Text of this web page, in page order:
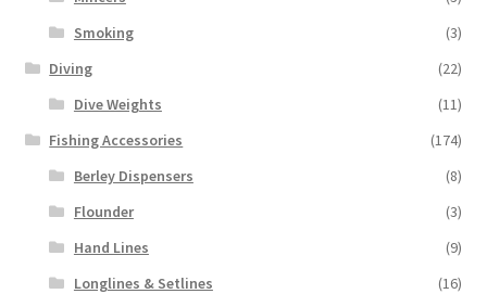
Smoking
(3)
Diving
(22)
Dive Weights
(11)
Fishing Accessories
(174)
Berley Dispensers
(8)
Flounder
(3)
Hand Lines
(9)
Longlines & Setlines
(16)